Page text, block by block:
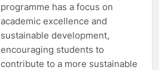
programme has a focus on
academic excellence and
sustainable development,
encouraging students to
contribute to a more sustainable